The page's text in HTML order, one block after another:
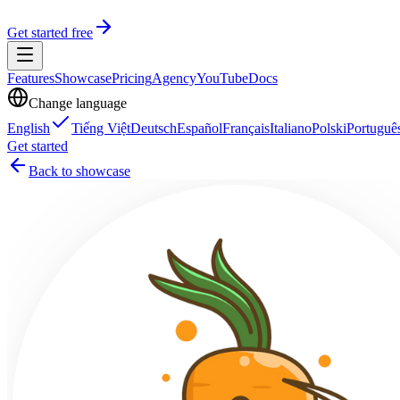
Get started free
FeaturesShowcasePricingAgencyYouTubeDocs
Change language
English
Tiếng ViệtDeutschEspañolFrançaisItalianoPolski
Get started
Back to showcase